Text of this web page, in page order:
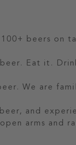
beers on
Eat it.
We are
and
arms and